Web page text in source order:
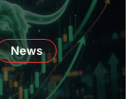
News